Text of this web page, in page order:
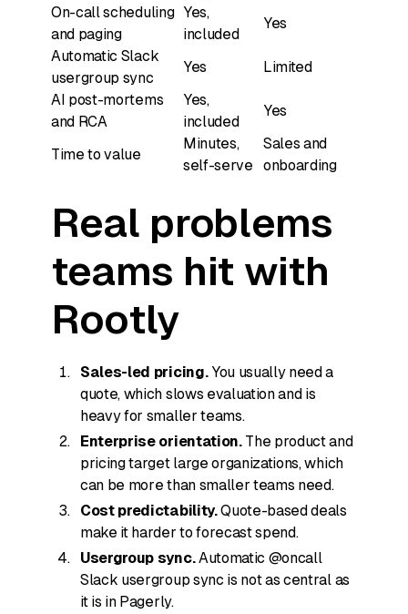
On-call scheduling
and paging
Yes,
included
Yes
Automatic Slack
usergroup sync
Yes
Limited
AI post-mortems
and RCA
Yes,
included
Yes
Time to value
Minutes,
self-serve
Sales and
onboarding
Real problems
teams hit with
Rootly
Sales-led pricing.You usually need a
quote, which slows evaluation and is
heavy for smaller teams.
Enterprise orientation.The product and
pricing target large organizations, which
can be more than smaller teams need.
Cost predictability.Quote-based deals
make it harder to forecast spend.
Usergroup sync.Automatic @oncall
Slack usergroup sync is not as central as
it is in Pagerly.